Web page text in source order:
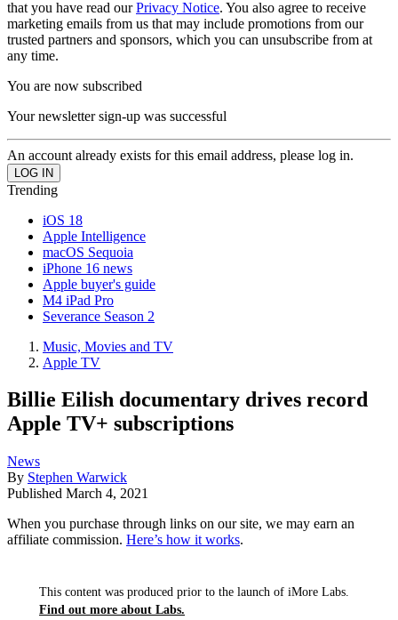
that you have read ourPrivacy Notice. You also agree to receive
marketing emails from us that may include promotions from our
trusted partners and sponsors, which you can unsubscribe from at
any time.
You are now subscribed
Your newsletter sign-up was successful
An account already exists for this email address, please log in.
Trending
iOS 18
Apple Intelligence
macOS Sequoia
iPhone 16 news
Apple buyer's guide
M4 iPad Pro
Severance Season 2
Music, Movies and TV
Apple TV
Billie Eilish documentary drives record
Apple TV+ subscriptions
News
By Stephen Warwick
Published March 4, 2021
When you purchase through links on our site, we may earn an
affiliate commission. Here’s how it works.
This content was produced prior to the launch of iMore Labs.
Find out more about Labs.